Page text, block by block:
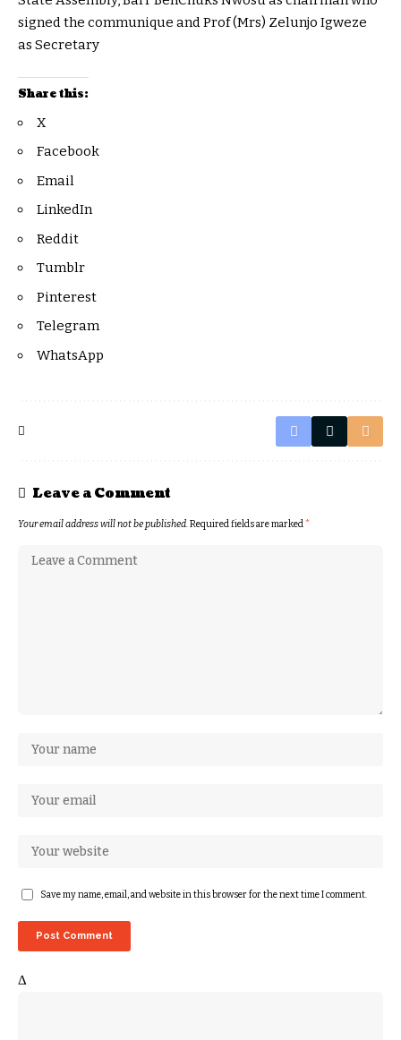
signed the communique and Prof (Mrs) Zelunjo Igweze
as Secretary
Share this:
X
Facebook
Email
LinkedIn
Reddit
Tumblr
Pinterest
Telegram
WhatsApp
Leave a Comment
Your email address will not be published.Required fields are marked*
Save my name, email, and website in this browser for the next time I comment.
Δ